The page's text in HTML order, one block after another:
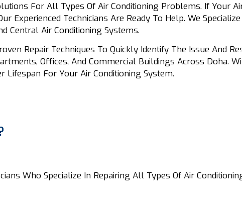
For All Types Of Air Conditioning Problems. If Your
Experienced Technicians Are Ready To Help. We
Central Air Conditioning Systems.
Repair Techniques To Quickly Identify The Issue And
Offices, And Commercial Buildings Across Doha.
For Your Air Conditioning System.
Who Specialize In Repairing All Types Of Air